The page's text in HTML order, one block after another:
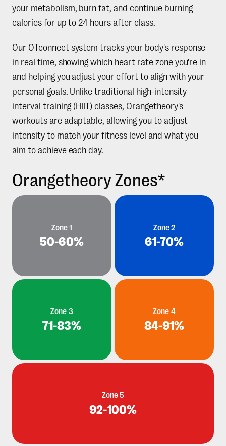
your metabolism, burn fat, and continue burning
calories for up to 24 hours after class.
Our OTconnect system tracks your body's response
in real time, showing which heart rate zone you're in
and helping you adjust your effort to align with your
personal goals. Unlike traditional high-intensity
interval training (HIIT) classes, Orangetheory's
workouts are adaptable, allowing you to adjust
intensity to match your fitness level and what you
aim to achieve each day.
Orangetheory Zones*
Zone 1
50-60%
Zone 2
61-70%
Zone 3
71-83%
Zone 4
84-91%
Zone 5
92-100%